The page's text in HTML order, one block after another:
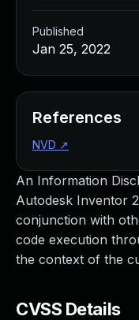
An Information
Autodesk Inventor
conjunction with
code execution
the context of the
CVSS Details
Published
Jan 25, 2022
References
NVD ↗